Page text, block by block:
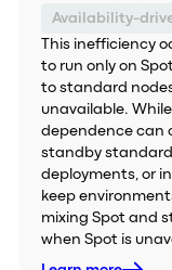
Availability-
This inefficiency
to run only on
to standard
unavailable.
dependence can
standby
deployments, or
keep
mixing Spot and
when Spot is